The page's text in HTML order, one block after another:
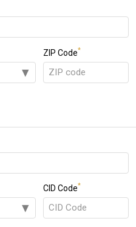
ZIP Code*
CID Code*